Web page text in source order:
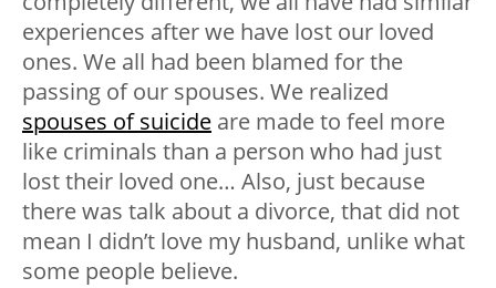
experiences after we have lost our loved
ones. We all had been blamed for the
passing of our spouses. We realized
spouses of suicide are made to feel more
like criminals than a person who had just
lost their loved one… Also, just because
there was talk about a divorce, that did not
mean I didn’t love my husband, unlike what
some people believe.